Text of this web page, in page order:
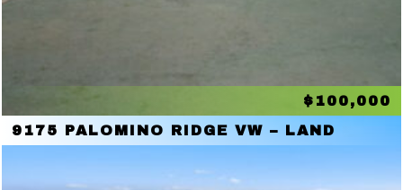
$100,000
9175 PALOMINO RIDGE VW – LAND